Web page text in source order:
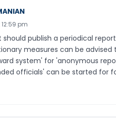
pm
publish a periodical
measures can be
system' for 'anonymous
officials' can be started for